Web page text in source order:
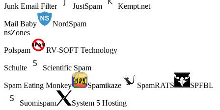
Junk Email Filter JustSpam Kempt.net
Mail Baby
NordSpam
nsZones
Polspam RV-SOFT Technology
Schulte Scientific Spam
Spam Eating Monkey Spamikaze SpamRATS SPFBL
Suomispam System 5 Hosting